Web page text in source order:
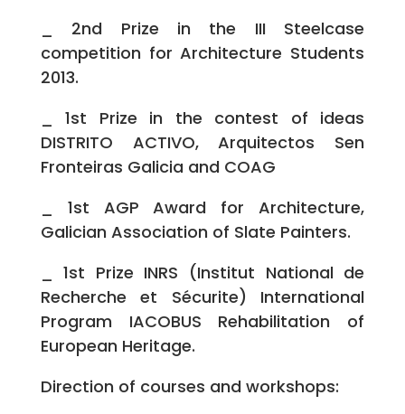
_ 2nd Prize in the III Steelcase
competition for Architecture Students
2013.
_ 1st Prize in the contest of ideas
DISTRITO ACTIVO, Arquitectos Sen
Fronteiras Galicia and COAG
_ 1st AGP Award for Architecture,
Galician Association of Slate Painters.
_ 1st Prize INRS (Institut National de
Recherche et Sécurite) International
Program IACOBUS Rehabilitation of
European Heritage.
Direction of courses and workshops: